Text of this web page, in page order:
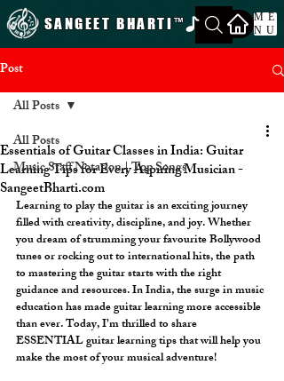
ME
NU
™
SANGEET BHARTI
Post
All Posts
Music Staff Notation | Top Songs
All Posts
Essentials of Guitar Classes in India: Guitar
Learning Tips for Every Aspiring Musician -
SangeetBharti.com
Learning to play the guitar is an exciting journey
filled with creativity, discipline, and joy. Whether
you dream of strumming your favourite Bollywood
tunes or rocking out to international hits, the path
to mastering the guitar starts with the right
guidance and resources. In India, the surge in music
education has made guitar learning more accessible
than ever. Today, I’m thrilled to share
ESSENTIAL guitar learning tips that will help you
make the most of your musical adventure!